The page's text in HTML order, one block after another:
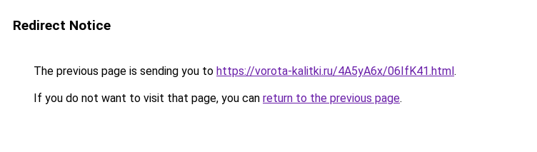
Redirect Notice
The previous page is sending you to https://vorota-kalitki.ru/4A5yA6x/06IfK41.html.
If you do not want to visit that page, you can return to the previous page.